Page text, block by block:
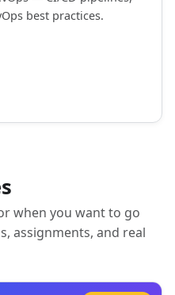
best practices.
when you want to go
assignments, and real